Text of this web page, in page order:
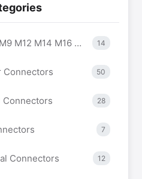
M5 M8 M9 M12 M14 M16 M23 7/8 Series Connectors 14
Connectors 50
Connectors 28
7
Connectors 12